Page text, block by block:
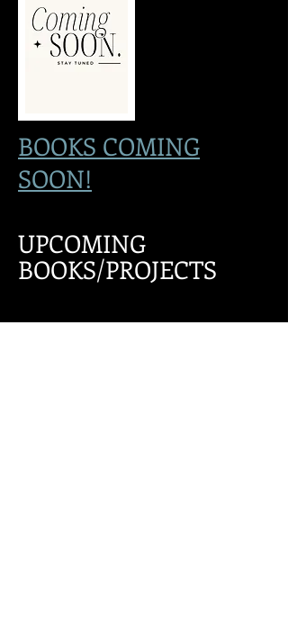
BOOKS COMING
SOON!
UPCOMING
BOOKS/PROJECTS